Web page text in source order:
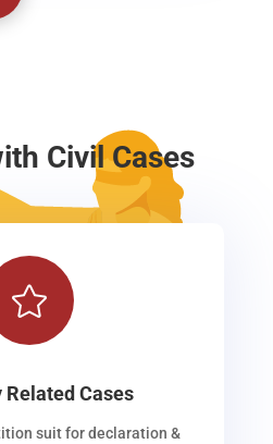
Civil Cases

Cases
suit for declaration &